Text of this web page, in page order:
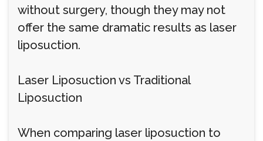
without surgery, though they may not
offer the same dramatic results as laser
liposuction.
Laser Liposuction vs Traditional
Liposuction
When comparing laser liposuction to